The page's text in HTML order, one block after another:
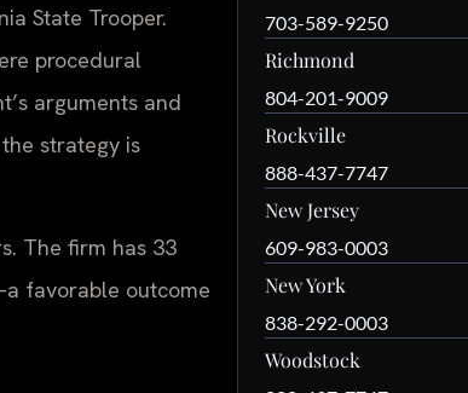
State Trooper.
procedural
arguments and
strategy is
The firm has 33
favorable outcome
703-589-9250
Richmond
804-201-9009
Rockville
888-437-7747
New Jersey
609-983-0003
New York
838-292-0003
Woodstock